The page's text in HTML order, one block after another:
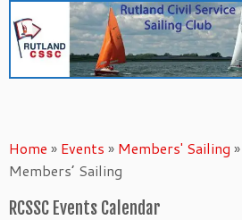
content
Home » Events » Members' Sailing »
Members’ Sailing
RCSSC Events Calendar